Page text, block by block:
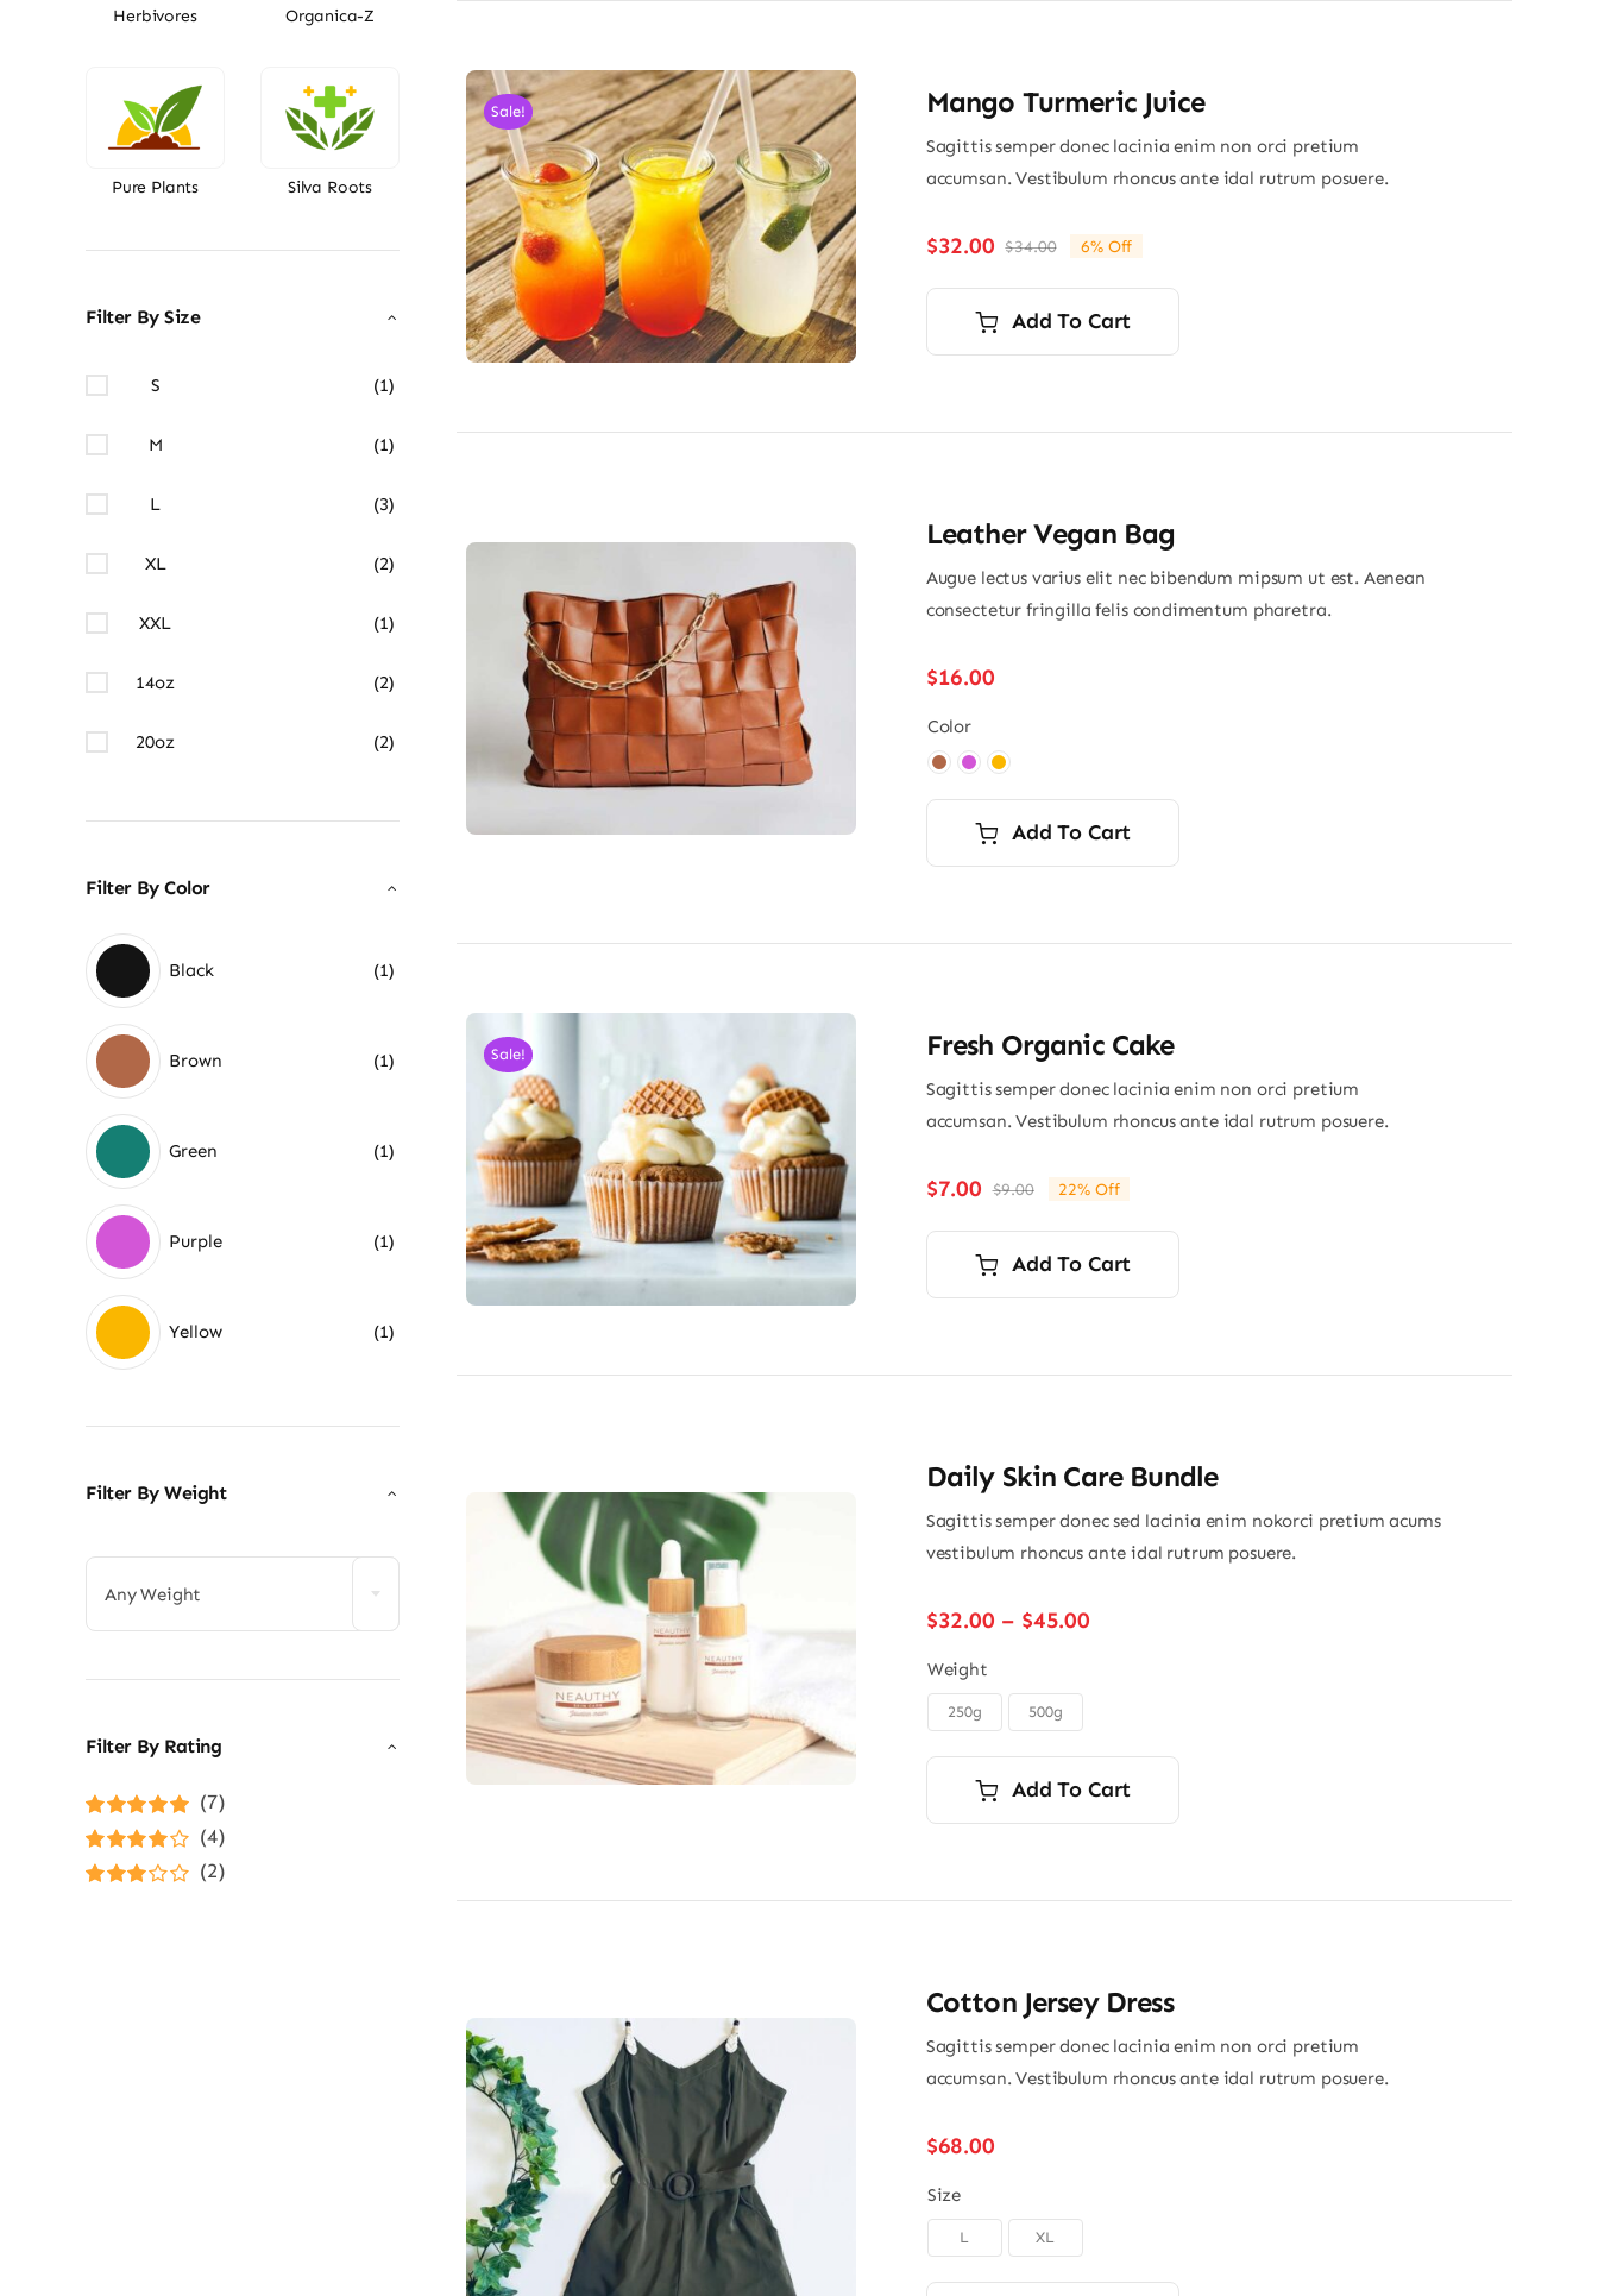
Herbivores Organica-Z
Pure Plants Silva Roots
Filter By Size
S (1)
M (1)
L (3)
XL (2)
XXL (1)
14oz (2)
20oz (2)
Filter By Color
Black (1)
Brown (1)
Green (1)
Purple (1)
Yellow (1)
Filter By Weight
Any Weight
Filter By Rating
Rated5out of
5
(7)
Rated4
out of 5
(4)
(2)
Sale! Mango Turmeric Juice
Sagittis semper donec lacinia enim non orci pretium
accumsan. Vestibulum rhoncus ante idal rutrum posuere.
$34.00Original
price
was:
$34.00.
$32.00
Current
price
is:
$32.00.
6% Off
Add To Cart
Leather Vegan Bag
Augue lectus varius elit nec bibendum mipsum ut est. Aenean
consectetur fringilla felis condimentum pharetra.
$16.00
Color
Add To Cart
Sale! Fresh Organic Cake
Sagittis semper donec lacinia enim non orci pretium
accumsan. Vestibulum rhoncus ante idal rutrum posuere.
$9.00Original
price
was:
$9.00.
$7.00
Current
price
is:
$7.00.
22% Off
Add To Cart
Daily Skin Care Bundle
Sagittis semper donec sed lacinia enim nokorci pretium acums
vestibulum rhoncus ante idal rutrum posuere.
$32.00 – $45.00Price
Weight
250g 500g
Add To Cart
Cotton Jersey Dress
Sagittis semper donec lacinia enim non orci pretium
accumsan. Vestibulum rhoncus ante idal rutrum posuere.
$68.00
Size
L XL